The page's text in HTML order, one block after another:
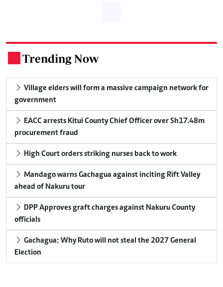
Trending Now
Village elders will form a massive campaign network for
government
EACC arrests Kitui County Chief Officer over Sh17.48m
procurement fraud
High Court orders striking nurses back to work
Mandago warns Gachagua against inciting Rift Valley
ahead of Nakuru tour
DPP Approves graft charges against Nakuru County
officials
Gachagua: Why Ruto will not steal the 2027 General
Election